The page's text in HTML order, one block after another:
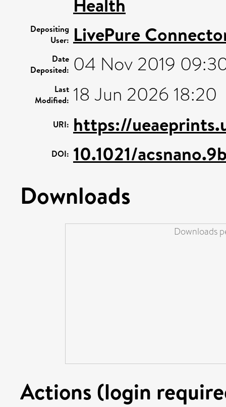
Depositing
User: LivePure
Date
Deposited: 04 Nov 2019
Last
Modified: 18 Jun 2026 18:20
URI: https://
DOI: 10.1021/
Downloads
Downloads
Actions (login